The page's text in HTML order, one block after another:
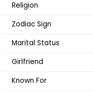
Religion
Zodiac Sign
Marital Status
Girlfriend
Known For